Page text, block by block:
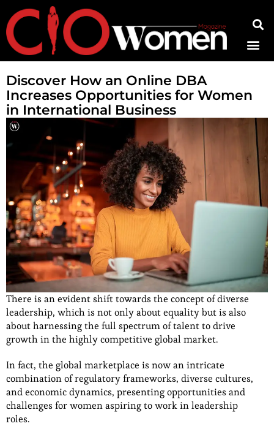
Discover How an Online DBA
Increases Opportunities for Women
in International Business
There is an evident shift towards the concept of diverse
leadership, which is not only about equality but is also
about harnessing the full spectrum of talent to drive
growth in the highly competitive global market.
In fact, the global marketplace is now an intricate
combination of regulatory frameworks, diverse cultures,
and economic dynamics, presenting opportunities and
challenges for women aspiring to work in leadership
roles.